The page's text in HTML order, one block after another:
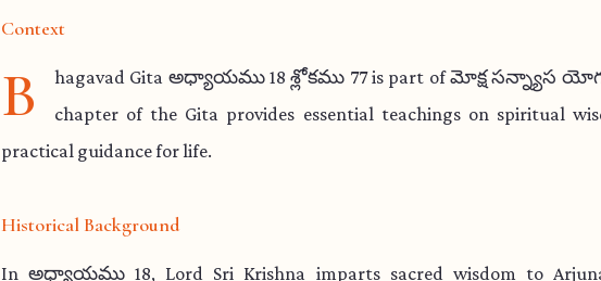
Context
B
hagavad Gita అధ్యాయము 18 శ్లోకము 77 is part of మోక్ష సన్న్యాస
chapter of the Gita provides essential teachings on spiritual
practical guidance for life.
Historical Background
In అధ్యాయము 18, Lord Sri Krishna imparts sacred wisdom to